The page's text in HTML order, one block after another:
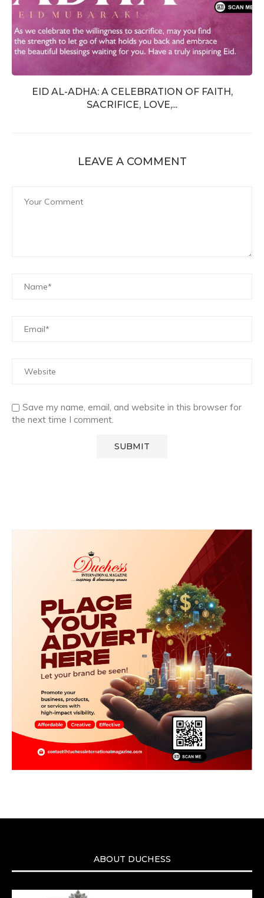
EID AL-ADHA: A CELEBRATION OF FAITH,
SACRIFICE, LOVE,...
LEAVE A COMMENT
Save my name, email, and website in this browser for
the next time I comment.
ABOUT DUCHESS